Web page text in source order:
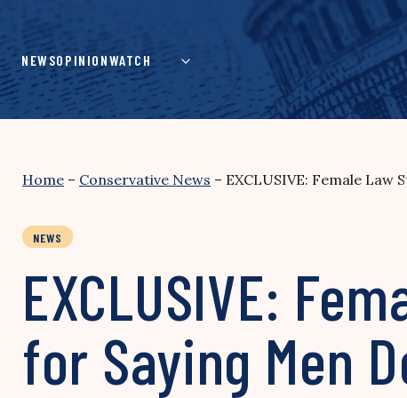
content
NEWSOPINIONWATCH
Home – Conservative News – EXCLUSIVE: Female Law
NEWS
EXCLUSIVE:
for Saying Men